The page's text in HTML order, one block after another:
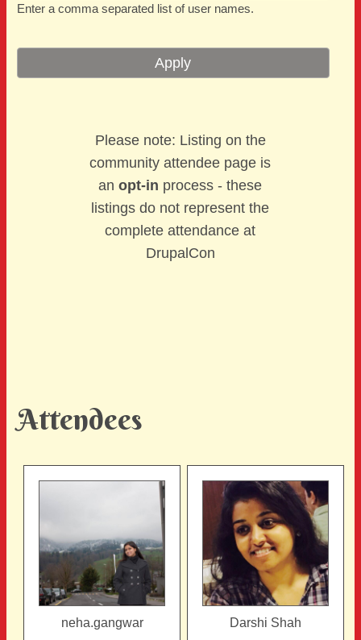
Enter a comma separated list of user names.
Please note: Listing on the
community attendee page is
anopt-in process - these
listings do not represent the
complete attendance at
DrupalCon
Attendees
neha.gangwar Darshi Shah
Pages